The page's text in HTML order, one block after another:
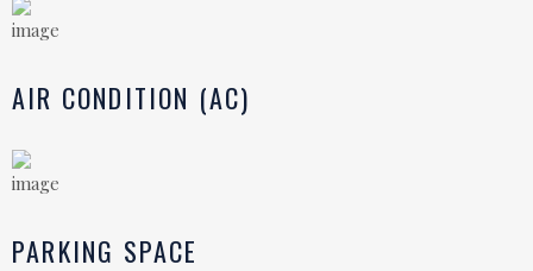
AIR CONDITION (AC)
PARKING SPACE